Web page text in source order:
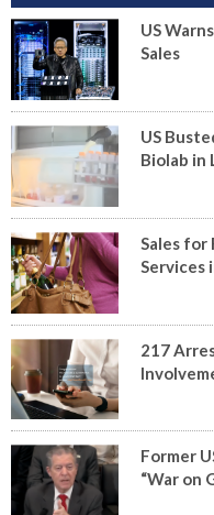
US
Sales
US
Biolab in
Sales for
Services
217
Former
“War on